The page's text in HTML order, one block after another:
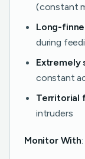
(constant
Long-
during
Extremely
constant
Territorial
intruders
Monitor With: